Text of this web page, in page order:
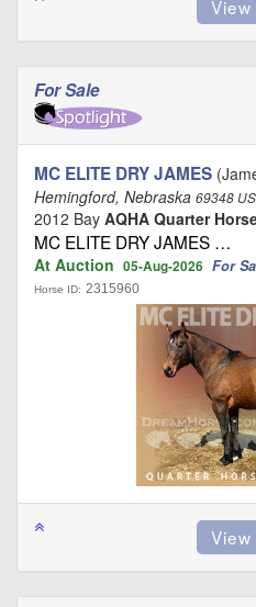
For Sale
MC ELITE DRY JAMES
Hemingford, Nebraska 69348
2012 Bay AQHA Quarter
MC ELITE DRY JAMES …
At Auction 05-Aug-2026 For
Horse ID: 2315960